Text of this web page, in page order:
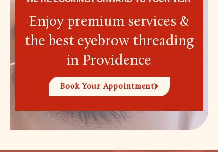
Enjoy premium services &
the best eyebrow threading
in Providence
Book Your Appointment